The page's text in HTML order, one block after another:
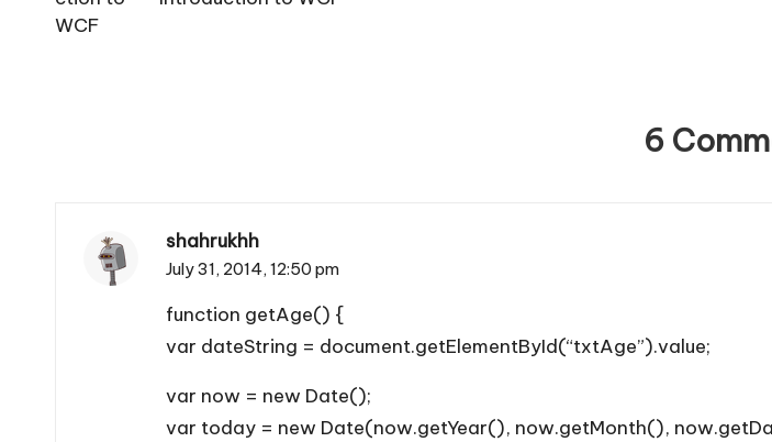
6
shahrukhh
July 31, 2014, 12:50 pm
function getAge() {
var dateString = document.getElementById(“txtAge”).value;
var now = new Date();
var today = new Date(now.getYear(), now.getMonth(),